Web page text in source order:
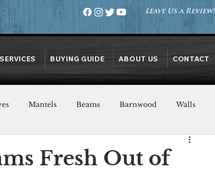
Leave Us a Review!
SERVICES BUYING GUIDE ABOUT US CONTACT
Mantels Beams Barnwood Walls
Miscellaneous
Fresh Out of